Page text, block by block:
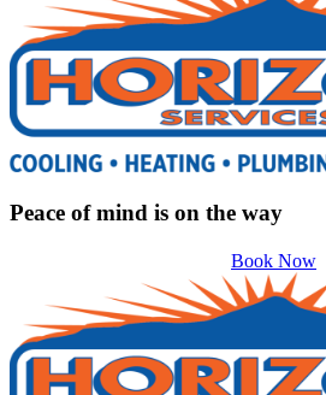
Peace of mind is on the way
Book Now